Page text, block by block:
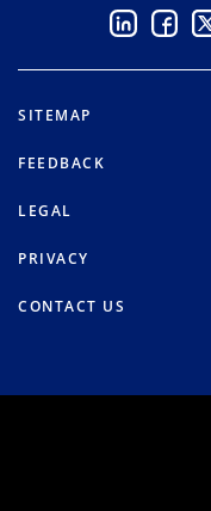
SITEMAP
FEEDBACK
LEGAL
PRIVACY
CONTACT US